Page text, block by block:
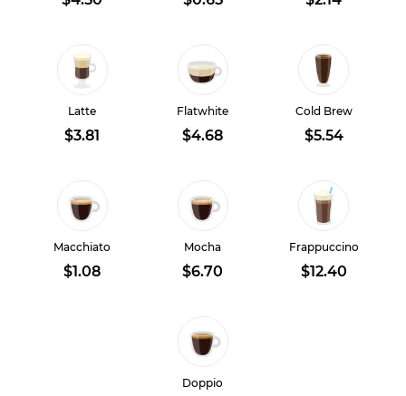
Latte
$3.81
Flatwhite
$4.68
Cold Brew
$5.54
Macchiato
$1.08
Mocha
$6.70
Frappuccino
$12.40
Doppio